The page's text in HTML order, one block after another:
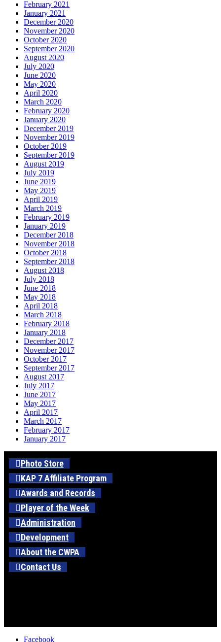
February 2021
January 2021
December 2020
November 2020
October 2020
September 2020
August 2020
July 2020
June 2020
May 2020
April 2020
March 2020
February 2020
January 2020
December 2019
November 2019
October 2019
September 2019
August 2019
July 2019
June 2019
May 2019
April 2019
March 2019
February 2019
January 2019
December 2018
November 2018
October 2018
September 2018
August 2018
July 2018
June 2018
May 2018
April 2018
March 2018
February 2018
January 2018
December 2017
November 2017
October 2017
September 2017
August 2017
July 2017
June 2017
May 2017
April 2017
March 2017
February 2017
January 2017
Photo Store
KAP 7 Affiliate Program
Awards and Records
Player of the Week
Administration
Development
About the CWPA
Contact Us
Facebook